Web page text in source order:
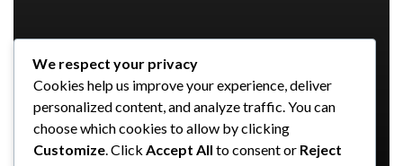
SOFTWARE
Taming the Numbers: How to
Choose the Right Accounting
Software for Your UK Small Business
SOFTWARE
5 Strategies a GRC Platform Can
Help MSSPs to Improve the Audit
Process
SOFTWARE
Upgrading Your F&B Business: Why
Investing in a Modern POS System is
a Smart Move
SOFTWARE
What Tasks Can a Medical Practice
Management Software Automate?
We respect your privacy
Cookies help us improve your experience, deliver
personalized content, and analyze traffic. You can
choose which cookies to allow by clicking
Customize. Click Accept All to consent or Reject